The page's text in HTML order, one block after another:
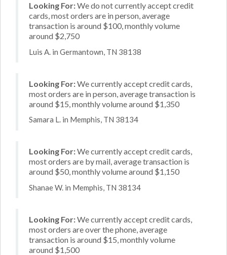
Looking For:We do not currently accept credit
cards, most orders are in person, average
transaction is around $100, monthly volume
around $2,750
Luis A. in Germantown, TN 38138
Looking For:We currently accept credit cards,
most orders are in person, average transaction is
around $15, monthly volume around $1,350
Samara L. in Memphis, TN 38134
Looking For:We currently accept credit cards,
most orders are by mail, average transaction is
around $50, monthly volume around $1,150
Shanae W. in Memphis, TN 38134
Looking For:We currently accept credit cards,
most orders are over the phone, average
transaction is around $15, monthly volume
around $1,500